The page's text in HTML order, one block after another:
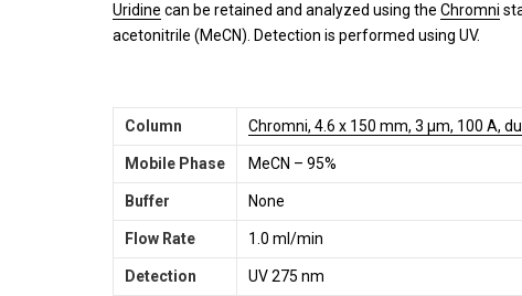
Uridine can be retained and analyzed using the Chromni
acetonitrile (MeCN). Detection is performed using UV.
Column Chromni, 4.6 x 150 mm, 3 µm, 100 A,
Mobile Phase MeCN – 95%
Buffer None
Flow Rate 1.0 ml/min
Detection UV 275 nm